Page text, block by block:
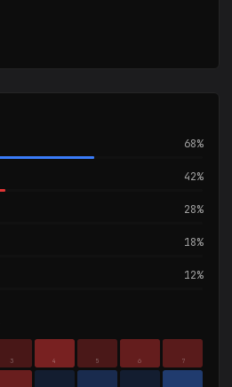
68%
42%
28%
18%
12%
3 4 5 6 7